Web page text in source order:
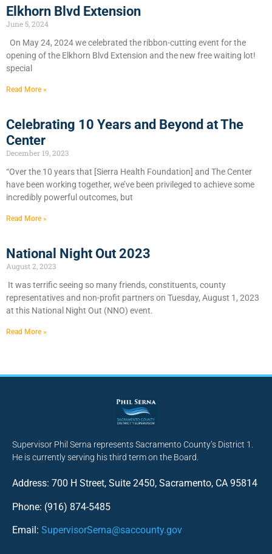
Elkhorn Blvd Extension
June 5, 2024
On May 24, 2024 we celebrated the ribbon-cutting event for the
opening of the Elkhorn Blvd Extension and the new free waiting lot!
special
Read More »
Celebrating 10 Years and Beyond at The
Center
December 19, 2023
“Over the 10 years that [Sierra Health Foundation] and The Center
have been working together, we’ve been privileged to achieve some
incredibly powerful outcomes, but
Read More »
National Night Out 2023
August 2, 2023
It was terrific seeing so many friends, constituents, county
representatives and non-profit partners on Tuesday, August 1, 2023
at this National Night Out (NNO) event.
Read More »
Supervisor Phil Serna represents Sacramento County’s District 1.
He is currently serving his third term on the Board.
Address: 700 H Street, Suite 2450, Sacramento, CA 95814
Phone: (916) 874-5485
Email: SupervisorSerna@saccounty.gov